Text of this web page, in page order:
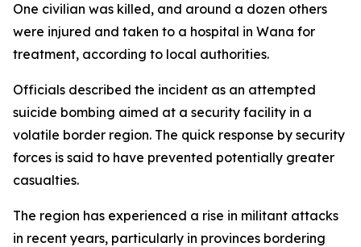
One civilian was killed, and around a dozen others
were injured and taken to a hospital in Wana for
treatment, according to local authorities.
Officials described the incident as an attempted
suicide bombing aimed at a security facility in a
volatile border region. The quick response by security
forces is said to have prevented potentially greater
casualties.
The region has experienced a rise in militant attacks
in recent years, particularly in provinces bordering